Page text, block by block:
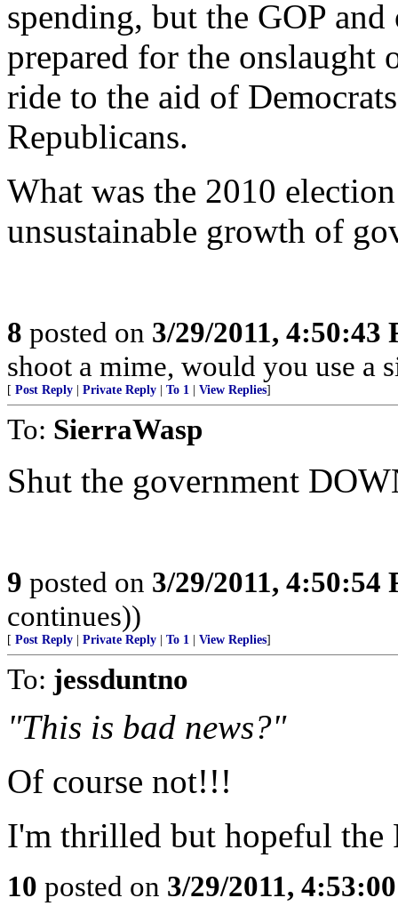
spending, but the GOP
prepared for the
ride to the aid of
Republicans.
What was the 2010
unsustainable growth of
8 posted on 3/29/2011, 4:50:43
shoot a mime, would you use a
[ Post Reply Private Reply To 1 View Replies]
To: SierraWasp
Shut the government
9 posted on 3/29/2011, 4:50:54
continues))
[ Post Reply Private Reply To 1 View Replies]
To: jessduntno
"This is bad news?"
Of course not!!!
I'm thrilled but hopeful
10 posted on 3/29/2011,